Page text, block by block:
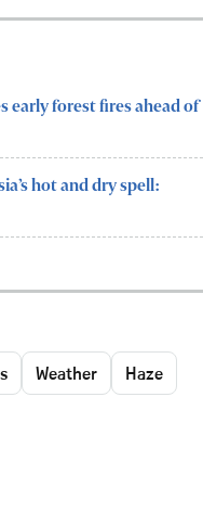
early forest fires ahead of
hot and dry spell:
Weather Haze